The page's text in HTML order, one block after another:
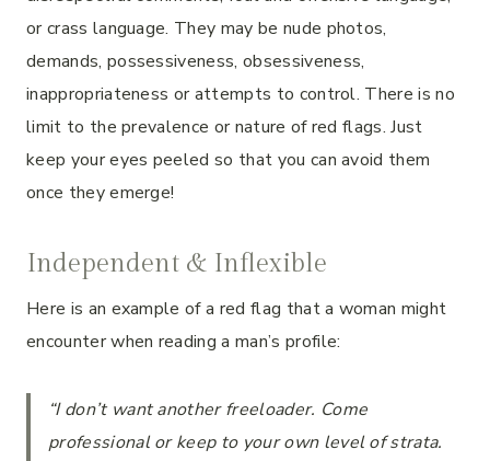
or crass language. They may be nude photos,
demands, possessiveness, obsessiveness,
inappropriateness or attempts to control. There is no
limit to the prevalence or nature of red flags. Just
keep your eyes peeled so that you can avoid them
once they emerge!
Independent & Inflexible
Here is an example of a red flag that a woman might
encounter when reading a man’s profile:
“I don’t want another freeloader. Come
professional or keep to your own level of strata.